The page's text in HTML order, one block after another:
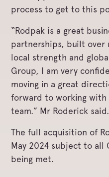
process to get to this
“Rodpak is a great
partnerships, built over
local strength and
Group, I am very
moving in a great
forward to working
team.” Mr Roderick said.
The full acquisition of
May 2024 subject to all
being met.